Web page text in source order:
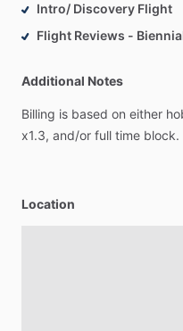
Intro/ Discovery Flight
Flight Reviews -
Additional Notes
Billing is based on either
x1.3, and​/​or full time block.
Location